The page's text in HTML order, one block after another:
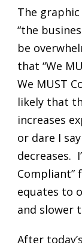
The
“the
be
that “We
We MUST
likely that
increases
or dare I
decreases.
Compliant”
equates to
and slower
After